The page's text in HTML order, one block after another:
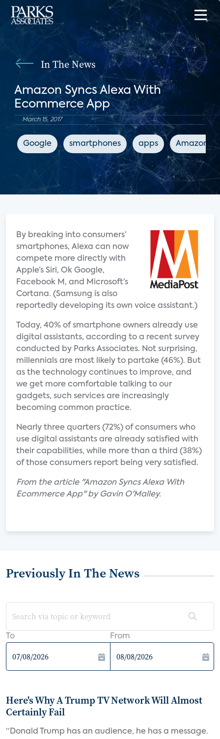
In The News
Amazon Syncs Alexa With
Ecommerce App
March 15, 2017
Google smartphones apps Amazon
By breaking into consumers’
smartphones, Alexa can now
compete more directly with
Apple’s Siri, Ok Google,
Facebook M, and Microsoft’s
Cortana. (Samsung is also
reportedly developing its own voice assistant.)
Today, 40% of smartphone owners already use
digital assistants, according to a recent survey
conducted by Parks Associates. Not surprising,
millennials are most likely to partake (46%). But
as the technology continues to improve, and
we get more comfortable talking to our
gadgets, such services are increasingly
becoming common practice.
Nearly three quarters (72%) of consumers who
use digital assistants are already satisfied with
their capabilities, while more than a third (38%)
of those consumers report being very satisfied.
From the article "Amazon Syncs Alexa With
Ecommerce App" by Gavin O'Malley.
Previously In The News
To From
Here's Why A Trump TV Network Will Almost
Certainly Fail
“Donald Trump has an audience, he has a message.